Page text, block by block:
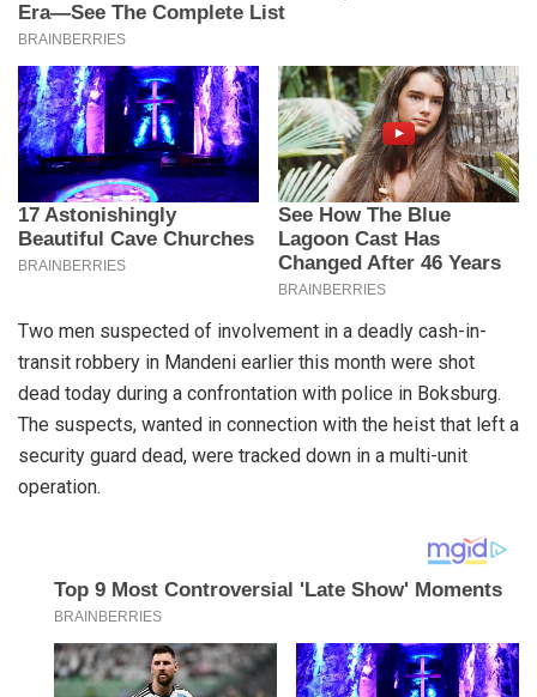
Two men suspected of involvement in a deadly cash-in-
transit robbery in Mandeni earlier this month were shot
dead today during a confrontation with police in Boksburg.
The suspects, wanted in connection with the heist that left a
security guard dead, were tracked down in a multi-unit
operation.